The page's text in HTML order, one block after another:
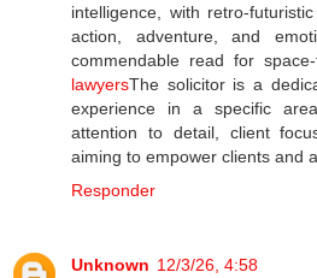
intelligence, with retro-
action, adventure, and
commendable read for
lawyersThe solicitor is a
experience in a specific
attention to detail, client
aiming to empower clients and
Responder
Unknown 12/3/26, 4:58